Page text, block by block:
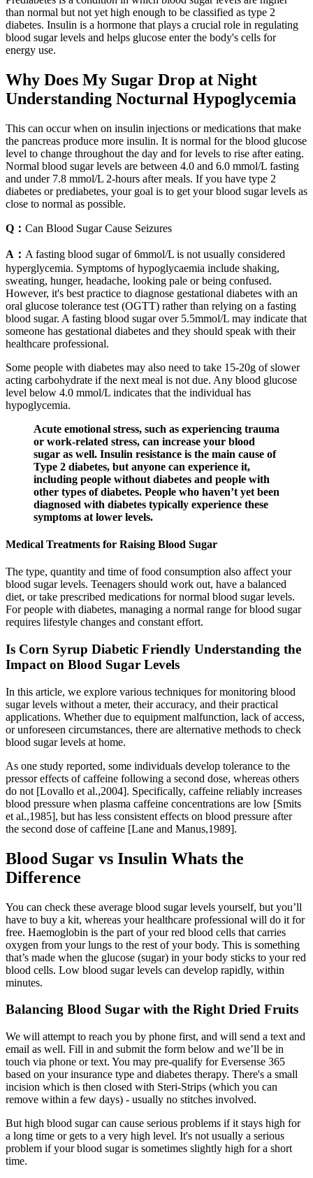
than normal but not yet high enough to be classified as type 2
diabetes. Insulin is a hormone that plays a crucial role in regulating
blood sugar levels and helps glucose enter the body's cells for
energy use.
Why Does My Sugar Drop at Night
Understanding Nocturnal Hypoglycemia
This can occur when on insulin injections or medications that make
the pancreas produce more insulin. It is normal for the blood glucose
level to change throughout the day and for levels to rise after eating.
Normal blood sugar levels are between 4.0 and 6.0 mmol/L fasting
and under 7.8 mmol/L 2-hours after meals. If you have type 2
diabetes or prediabetes, your goal is to get your blood sugar levels as
close to normal as possible.
Q： Can Blood Sugar Cause Seizures
A： A fasting blood sugar of 6mmol/L is not usually considered
hyperglycemia. Symptoms of hypoglycaemia include shaking,
sweating, hunger, headache, looking pale or being confused.
However, it's best practice to diagnose gestational diabetes with an
oral glucose tolerance test (OGTT) rather than relying on a fasting
blood sugar. A fasting blood sugar over 5.5mmol/L may indicate that
someone has gestational diabetes and they should speak with their
healthcare professional.
Some people with diabetes may also need to take 15-20g of slower
acting carbohydrate if the next meal is not due. Any blood glucose
level below 4.0 mmol/L indicates that the individual has
hypoglycemia.
Acute emotional stress, such as experiencing trauma
or work-related stress, can increase your blood
sugar as well. Insulin resistance is the main cause of
Type 2 diabetes, but anyone can experience it,
including people without diabetes and people with
other types of diabetes. People who haven’t yet been
diagnosed with diabetes typically experience these
symptoms at lower levels.
Medical Treatments for Raising Blood Sugar
The type, quantity and time of food consumption also affect your
blood sugar levels. Teenagers should work out, have a balanced
diet, or take prescribed medications for normal blood sugar levels.
For people with diabetes, managing a normal range for blood sugar
requires lifestyle changes and constant effort.
Is Corn Syrup Diabetic Friendly Understanding the
Impact on Blood Sugar Levels
In this article, we explore various techniques for monitoring blood
sugar levels without a meter, their accuracy, and their practical
applications. Whether due to equipment malfunction, lack of access,
or unforeseen circumstances, there are alternative methods to check
blood sugar levels at home.
As one study reported, some individuals develop tolerance to the
pressor effects of caffeine following a second dose, whereas others
do not [Lovallo et al.,2004]. Specifically, caffeine reliably increases
blood pressure when plasma caffeine concentrations are low [Smits
et al.,1985], but has less consistent effects on blood pressure after
the second dose of caffeine [Lane and Manus,1989].
Blood Sugar vs Insulin Whats the
Difference
You can check these average blood sugar levels yourself, but you’ll
have to buy a kit, whereas your healthcare professional will do it for
free. Haemoglobin is the part of your red blood cells that carries
oxygen from your lungs to the rest of your body. This is something
that’s made when the glucose (sugar) in your body sticks to your red
blood cells. Low blood sugar levels can develop rapidly, within
minutes.
Balancing Blood Sugar with the Right Dried Fruits
We will attempt to reach you by phone first, and will send a text and
email as well. Fill in and submit the form below and we’ll be in
touch via phone or text. You may pre-qualify for Eversense 365
based on your insurance type and diabetes therapy. There's a small
incision which is then closed with Steri-Strips (which you can
remove within a few days) - usually no stitches involved.
But high blood sugar can cause serious problems if it stays high for
a long time or gets to a very high level. It's not usually a serious
problem if your blood sugar is sometimes slightly high for a short
time.